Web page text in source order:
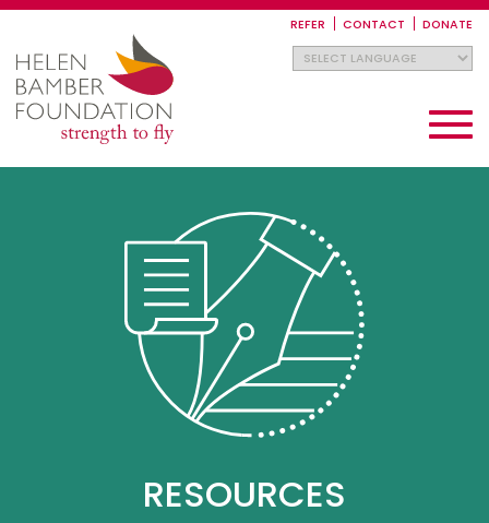
REFER CONTACT DONATE
Toggle
RESOURCES